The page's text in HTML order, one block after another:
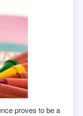
proves to be a